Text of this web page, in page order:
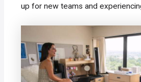
up for new teams and